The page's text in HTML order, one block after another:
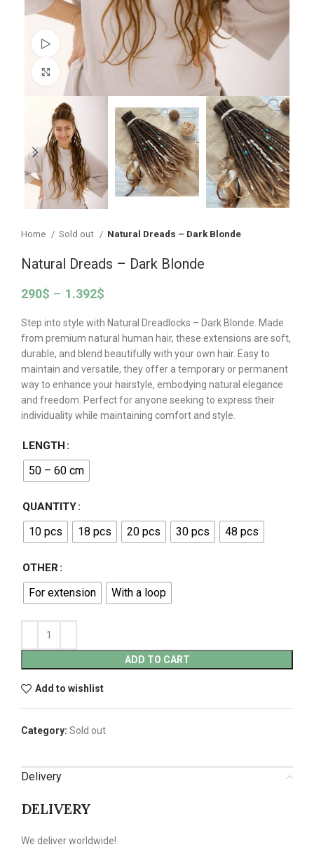
Watch video
Click to enlarge
Home Sold out Natural Dreads – Dark Blonde
Natural Dreads – Dark Blonde
290$ – 1.392$
Step into style with Natural Dreadlocks – Dark Blonde. Made
from premium natural human hair, these extensions are soft,
durable, and blend beautifully with your own hair. Easy to
maintain and versatile, they offer a temporary or permanent
way to enhance your hairstyle, embodying natural elegance
and freedom. Perfect for anyone seeking to express their
individuality while maintaining comfort and style.
LENGTH
50 – 60 cm
QUANTITY
10 pcs 18 pcs 20 pcs 30 pcs 48 pcs
OTHER
For extension With a loop
ADD TO CART
Add to wishlist
Category: Sold out
Delivery
DELIVERY
We deliver worldwide!